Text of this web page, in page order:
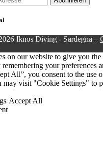
Iknos Diving - Sardegna –
on our website to give you the
remembering your preferences
All”, you consent to the use
may visit "Cookie Settings" to
Accept All